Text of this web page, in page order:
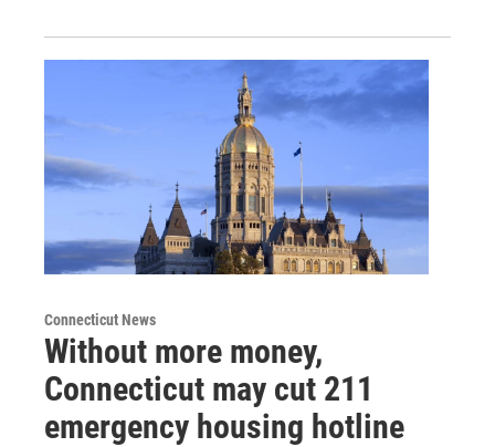
Connecticut News
Without more money,
Connecticut may cut 211
emergency housing hotline